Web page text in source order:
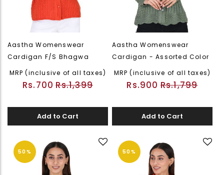
Aastha Womenswear
Cardigan F/S Bhagwa
MRP (inclusive of all taxes)
Rs.700 Rs.1,399
Add to Cart
Aastha Womenswear
Cardigan - Assorted Color
MRP (inclusive of all taxes)
Rs.900 Rs.1,799
Add to Cart
50% 50%